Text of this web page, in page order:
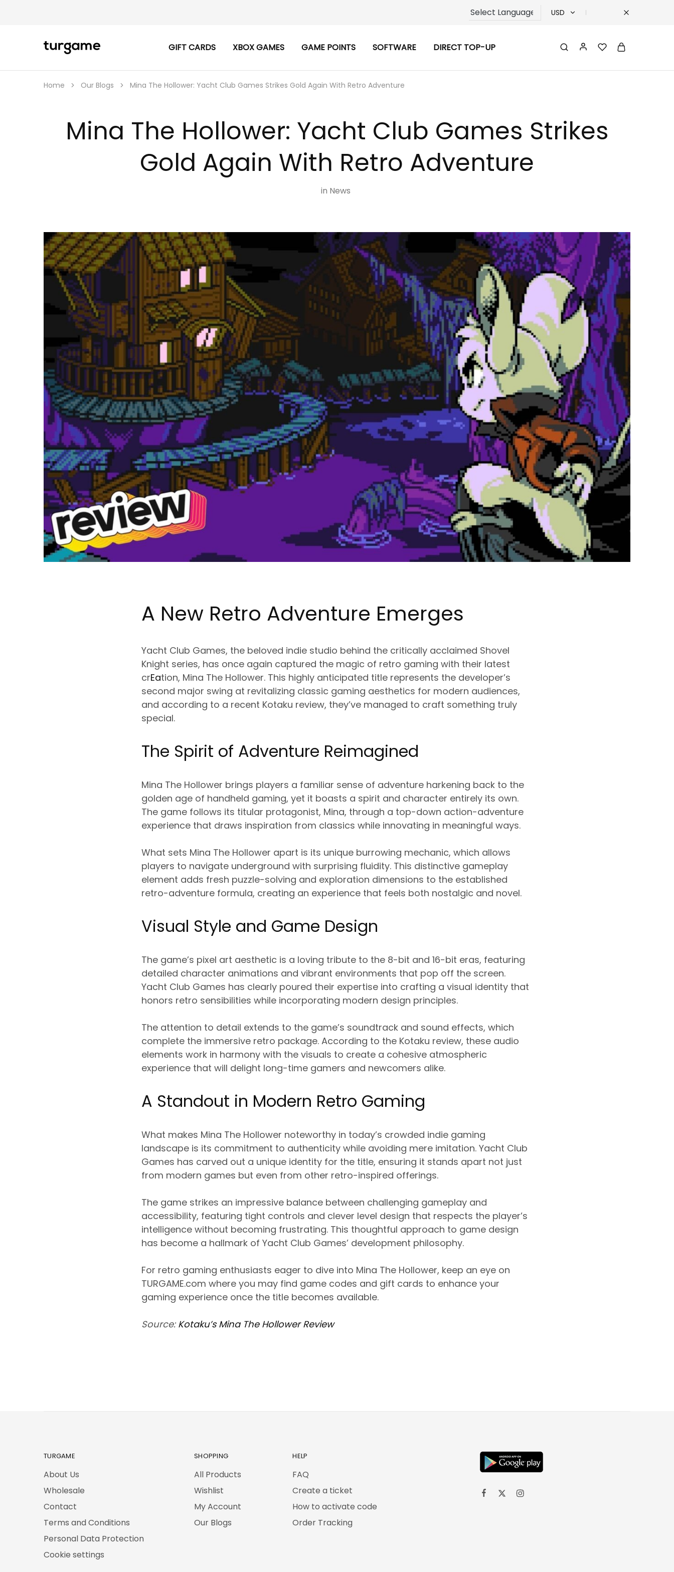
USD
TURGAME
TURGAME
e-
Gift
&
Instantly
GIFT CARDS XBOX GAMES GAME POINTS SOFTWARE DIRECT TOP-UP
Home Our Blogs Mina The Hollower: Yacht Club Games Strikes Gold Again With Retro Adventure
Mina The Hollower: Yacht Club Games Strikes
Gold Again With Retro Adventure
in News
A New Retro Adventure Emerges
Yacht Club Games, the beloved indie studio behind the critically acclaimed Shovel
Knight series, has once again captured the magic of retro gaming with their latest
crEation, Mina The Hollower. This highly anticipated title represents the developer’s
second major swing at revitalizing classic gaming aesthetics for modern audiences,
and according to a recent Kotaku review, they’ve managed to craft something truly
special.
The Spirit of Adventure Reimagined
Mina The Hollower brings players a familiar sense of adventure harkening back to the
golden age of handheld gaming, yet it boasts a spirit and character entirely its own.
The game follows its titular protagonist, Mina, through a top-down action-adventure
experience that draws inspiration from classics while innovating in meaningful ways.
What sets Mina The Hollower apart is its unique burrowing mechanic, which allows
players to navigate underground with surprising fluidity. This distinctive gameplay
element adds fresh puzzle-solving and exploration dimensions to the established
retro-adventure formula, creating an experience that feels both nostalgic and novel.
Visual Style and Game Design
The game’s pixel art aesthetic is a loving tribute to the 8-bit and 16-bit eras, featuring
detailed character animations and vibrant environments that pop off the screen.
Yacht Club Games has clearly poured their expertise into crafting a visual identity that
honors retro sensibilities while incorporating modern design principles.
The attention to detail extends to the game’s soundtrack and sound effects, which
complete the immersive retro package. According to the Kotaku review, these audio
elements work in harmony with the visuals to create a cohesive atmospheric
experience that will delight long-time gamers and newcomers alike.
A Standout in Modern Retro Gaming
What makes Mina The Hollower noteworthy in today’s crowded indie gaming
landscape is its commitment to authenticity while avoiding mere imitation. Yacht Club
Games has carved out a unique identity for the title, ensuring it stands apart not just
from modern games but even from other retro-inspired offerings.
The game strikes an impressive balance between challenging gameplay and
accessibility, featuring tight controls and clever level design that respects the player’s
intelligence without becoming frustrating. This thoughtful approach to game design
has become a hallmark of Yacht Club Games’ development philosophy.
For retro gaming enthusiasts eager to dive into Mina The Hollower, keep an eye on
TURGAME.com where you may find game codes and gift cards to enhance your
gaming experience once the title becomes available.
Source: Kotaku’s Mina The Hollower Review
TURGAME
About Us
Wholesale
Contact
Terms and Conditions
Personal Data Protection
Cookie settings
SHOPPING
All Products
Wishlist
My Account
Our Blogs
HELP
FAQ
Create a ticket
How to activate code
Order Tracking